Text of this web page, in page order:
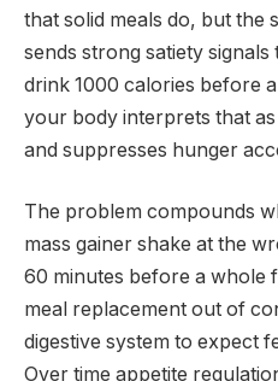
that solid meals do, but the
sends strong satiety
drink 1000 calories before
your body interprets that
and suppresses hunger
The problem compounds
mass gainer shake at the
60 minutes before a whole
meal replacement out of
digestive system to expect
Over time appetite